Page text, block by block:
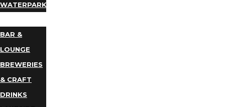
WATERPARKS
BAR &
LOUNGE
BREWERIES
& CRAFT
DRINKS